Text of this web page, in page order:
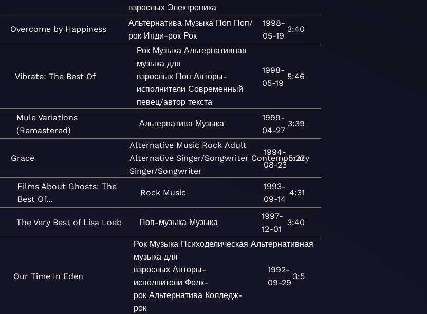
взрослых Электроника
Overcome by Happiness
Альтернатива Музыка Поп Поп/
рок Инди-рок Рок
1998-
05-19
3:40
Vibrate: The Best Of
Рок Музыка Альтернативная
музыка для
взрослых Поп Авторы-
исполнители Современный
певец/автор текста
1998-
05-19
5:46
Mule Variations
(Remastered)
Альтернатива Музыка
1999-
04-27
3:39
Grace
Alternative Music Rock Adult
Alternative Singer/Songwriter Contemporary
Singer/Songwriter
1994-
08-23
5:22
Films About Ghosts: The
Best Of...
Rock Music
1993-
09-14
4:31
The Very Best of Lisa Loeb Поп-музыка Музыка
1997-
12-01
3:40
Our Time In Eden
Рок Музыка Психоделическая Альтернативная
музыка для
взрослых Авторы-
исполнители Фолк-
рок Альтернатива Колледж-
рок
1992-
09-29
3:5